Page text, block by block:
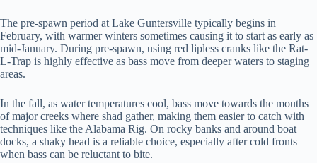
The pre-spawn period at Lake Guntersville typically begins in
February, with warmer winters sometimes causing it to start as early as
mid-January. During pre-spawn, using red lipless cranks like the Rat-
L-Trap is highly effective as bass move from deeper waters to staging
areas.
In the fall, as water temperatures cool, bass move towards the mouths
of major creeks where shad gather, making them easier to catch with
techniques like the Alabama Rig. On rocky banks and around boat
docks, a shaky head is a reliable choice, especially after cold fronts
when bass can be reluctant to bite.